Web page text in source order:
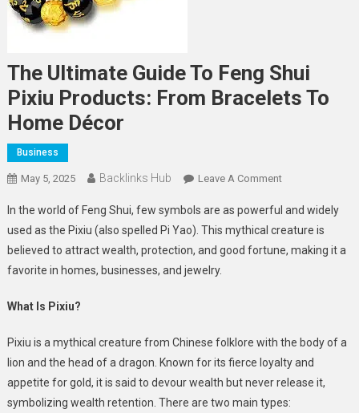
The Ultimate Guide To Feng Shui
Pixiu Products: From Bracelets To
Home Décor
Business
May 5, 2025 Backlinks Hub Leave A CommentOn
Ultimate
Guide
To
From
Bracelets
To
Home
In the world of Feng Shui, few symbols are as powerful and widely
used as the Pixiu (also spelled Pi Yao). This mythical creature is
believed to attract wealth, protection, and good fortune, making it a
favorite in homes, businesses, and jewelry.
What Is Pixiu?
Pixiu is a mythical creature from Chinese folklore with the body of a
lion and the head of a dragon. Known for its fierce loyalty and
appetite for gold, it is said to devour wealth but never release it,
symbolizing wealth retention. There are two main types: